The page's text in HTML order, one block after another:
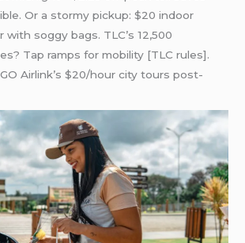
Or a stormy pickup: $20 indoor
with soggy bags. TLC’s 12,500
Tap ramps for mobility [TLC rules].
Airlink’s $20/hour city tours post-